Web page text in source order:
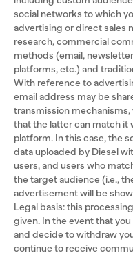
social networks to which
advertising or direct sales
research, commercial
methods (email,
platforms, etc.) and
With reference to
email address may be
transmission
that the latter can match it
platform. In this case, the
data uploaded by Diesel
users, and users who
the target audience (i.e.,
advertisement will be
Legal basis: this
given. In the event that
and decide to withdraw
continue to receive